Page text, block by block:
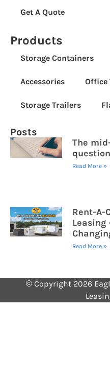
Posts
The
Read More »
Rent-A-
Leasing
Read More »
Products
Storage Containers
Accessories Office
Storage Trailers
Get A Quote
© Copyright 2026